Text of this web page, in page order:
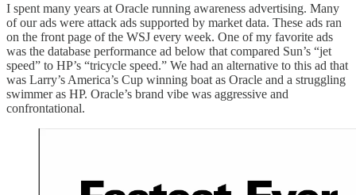
I spent many years at Oracle running awareness advertising. Many
of our ads were attack ads supported by market data. These ads ran
on the front page of the WSJ every week. One of my favorite ads
was the database performance ad below that compared Sun’s “jet
speed” to HP’s “tricycle speed.” We had an alternative to this ad that
was Larry’s America’s Cup winning boat as Oracle and a struggling
swimmer as HP. Oracle’s brand vibe was aggressive and
confrontational.